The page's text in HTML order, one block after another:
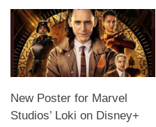
New Poster for Marvel
Studios’ Loki on Disney+